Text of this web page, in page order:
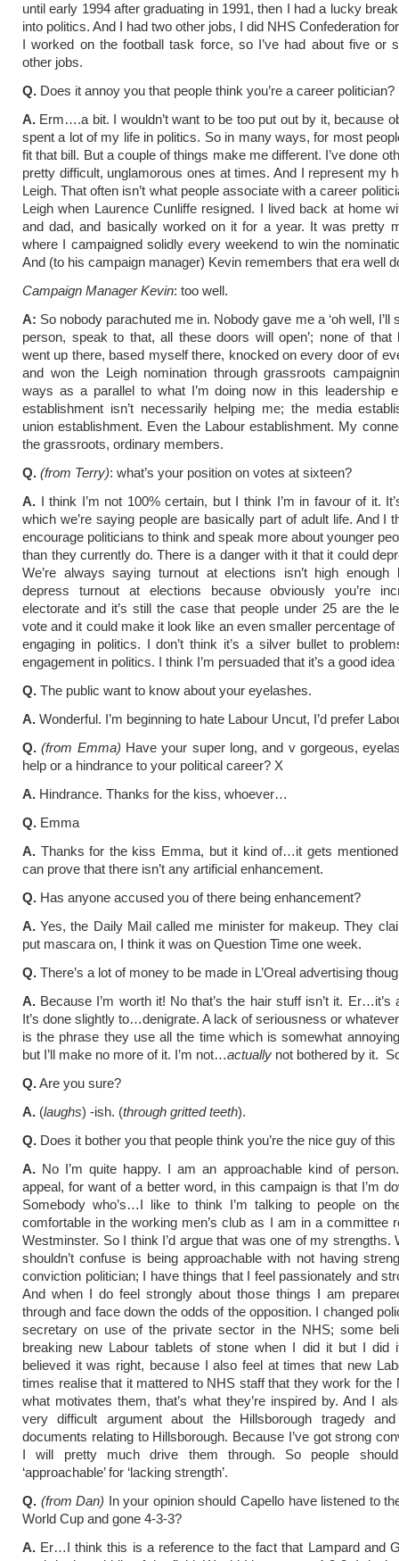
until early 1994 after graduating in 1991, then I had a lucky
into politics. And I had two other jobs, I did NHS Confederation
I worked on the football task force, so I’ve had about five or
other jobs.
Q. Does it annoy you that people think you’re a career politician?
A. Erm….a bit. I wouldn’t want to be too put out by it, because
spent a lot of my life in politics. So in many ways, for most
fit that bill. But a couple of things make me different. I’ve done
pretty difficult, unglamorous ones at times. And I represent my
Leigh. That often isn’t what people associate with a career
Leigh when Laurence Cunliffe resigned. I lived back at home
and dad, and basically worked on it for a year. It was pretty
where I campaigned solidly every weekend to win the
And (to his campaign manager) Kevin remembers that era well
Campaign Manager Kevin: too well.
A: So nobody parachuted me in. Nobody gave me a ‘oh well, I’ll
person, speak to that, all these doors will open’; none of that
went up there, based myself there, knocked on every door of
and won the Leigh nomination through grassroots
ways as a parallel to what I’m doing now in this leadership
establishment isn’t necessarily helping me; the media
union establishment. Even the Labour establishment. My
the grassroots, ordinary members.
Q. (from Terry): what’s your position on votes at sixteen?
A. I think I’m not 100% certain, but I think I’m in favour of it.
which we’re saying people are basically part of adult life. And I
encourage politicians to think and speak more about younger
than they currently do. There is a danger with it that it could
We’re always saying turnout at elections isn’t high
depress turnout at elections because obviously you’re
electorate and it’s still the case that people under 25 are the
vote and it could make it look like an even smaller percentage of
engaging in politics. I don’t think it’s a silver bullet to
engagement in politics. I think I’m persuaded that it’s a good idea
Q. The public want to know about your eyelashes.
A. Wonderful. I’m beginning to hate Labour Uncut, I’d prefer
Q. (from Emma) Have your super long, and v gorgeous,
help or a hindrance to your political career? X
A. Hindrance. Thanks for the kiss, whoever…
Q. Emma
A. Thanks for the kiss Emma, but it kind of…it gets
can prove that there isn’t any artificial enhancement.
Q. Has anyone accused you of there being enhancement?
A. Yes, the Daily Mail called me minister for makeup. They
put mascara on, I think it was on Question Time one week.
Q. There’s a lot of money to be made in L’Oreal advertising
A. Because I’m worth it! No that’s the hair stuff isn’t it. Er…it’s
It’s done slightly to…denigrate. A lack of seriousness or whatever.
is the phrase they use all the time which is somewhat
but I’ll make no more of it. I’m not…actually not bothered by it.
Q.Are you sure?
A. (laughs) -ish. (through gritted teeth).
Q. Does it bother you that people think you’re the nice guy of
A. No I’m quite happy. I am an approachable kind of
appeal, for want of a better word, in this campaign is that I’m
Somebody who’s…I like to think I’m talking to people on
comfortable in the working men’s club as I am in a committee
Westminster. So I think I’d argue that was one of my strengths.
shouldn’t confuse is being approachable with not having
conviction politician; I have things that I feel passionately and
And when I do feel strongly about those things I am
through and face down the odds of the opposition. I changed
secretary on use of the private sector in the NHS; some
breaking new Labour tablets of stone when I did it but I did
believed it was right, because I also feel at times that new
times realise that it mattered to NHS staff that they work for the
what motivates them, that’s what they’re inspired by. And I
very difficult argument about the Hillsborough tragedy
documents relating to Hillsborough. Because I’ve got strong
I will pretty much drive them through. So people
‘approachable’ for ‘lacking strength’.
Q. (from Dan) In your opinion should Capello have listened to
World Cup and gone 4-3-3?
A. Er…I think this is a reference to the fact that Lampard and